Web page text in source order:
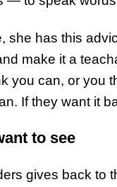
she has this
make it a
you can, or you
If they want it
to see
gives back to